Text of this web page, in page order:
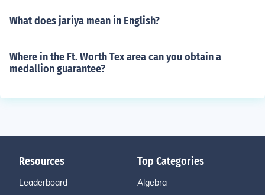
What does jariya mean in English?
Where in the Ft. Worth Tex area can you obtain a
medallion guarantee?
Resources
Leaderboard
Top Categories
Algebra